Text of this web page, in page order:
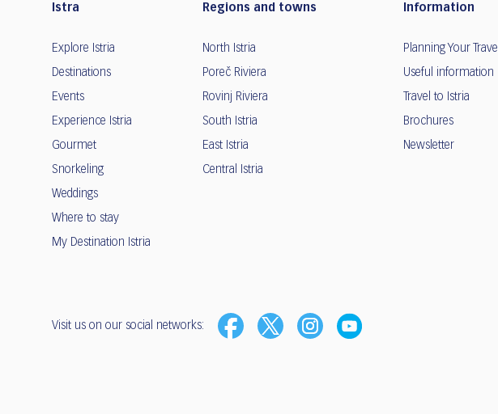
Istra
Explore Istria
Destinations
Events
Experience Istria
Gourmet
Snorkeling
Weddings
Where to stay
My Destination Istria
Regions and towns
North Istria
Poreč Riviera
Rovinj Riviera
South Istria
East Istria
Central Istria
Information
Planning Your Travel
Useful information
Travel to Istria
Brochures
Newsletter
Visit us on our social networks: